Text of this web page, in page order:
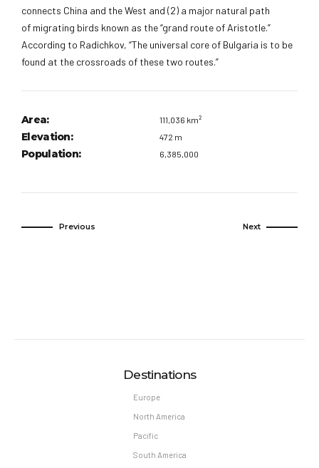
connects China and the West and (2) a major natural path
of migrating birds known as the “grand route of Aristotle.”
According to Radichkov, “The universal core of Bulgaria is to be
found at the crossroads of these two routes.”
Area: 111,036 km²
Elevation: 472 m
Population: 6,385,000
Previous Next
Destinations
Europe
North America
Pacific
South America